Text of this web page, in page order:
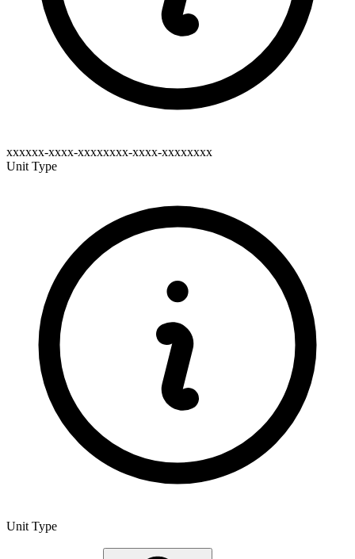
xxxxxx-xxxx-xxxxxxxx-xxxx-xxxxxxxx
Unit Type
Unit Type